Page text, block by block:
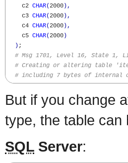
    c2
CHAR(2000 ),
    c3
CHAR(2000 ),
    c4
CHAR(2000 ),
    c5
CHAR(2000 )
) ;
# Msg 1701, Level 16, State 1,
# Creating or altering table
# including 7 bytes of internal
But if you change
type, the table
SQL Server: